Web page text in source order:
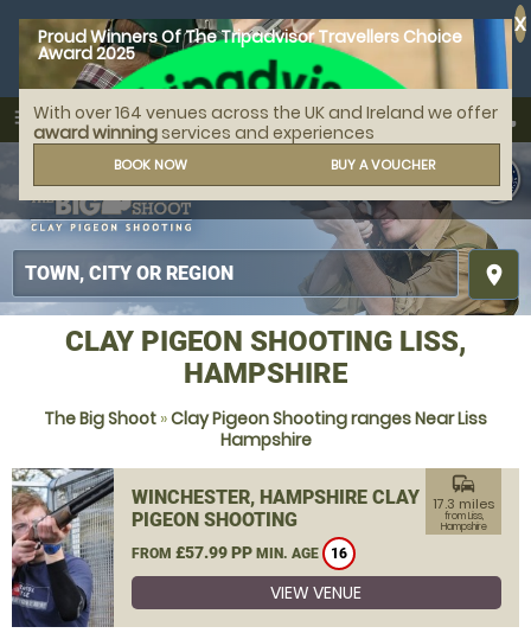
Proud Winners Of The Tripadvisor Travellers Choice
Award 2025
With over 164 venues across the UK and Ireland we offer
award winning services and experiences
BOOK NOW BUY A VOUCHER
X
menu
MENU
search
place
call
CLAY PIGEON SHOOTING LISS,
HAMPSHIRE
The Big Shoot »Clay Pigeon Shooting ranges Near Liss
Hampshire
WINCHESTER, HAMPSHIRE CLAY
PIGEON SHOOTING
FROM £57.99 PP MIN. AGE 16
commute
17.3 miles
from Liss,
Hampshire
VIEW VENUE